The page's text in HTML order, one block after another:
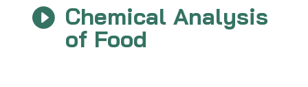
 Chemical Analysis
of Food